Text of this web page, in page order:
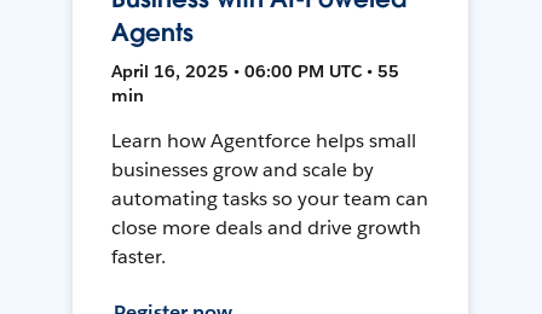
Agents
April 16, 2025 • 06:00 PM UTC • 55
min
Learn how Agentforce helps small
businesses grow and scale by
automating tasks so your team can
close more deals and drive growth
faster.